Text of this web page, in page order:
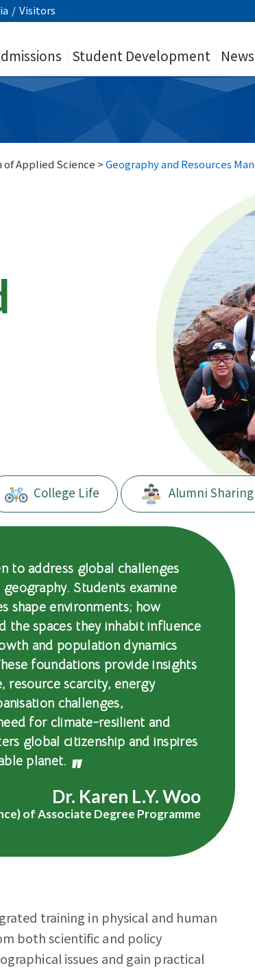
/ Visitors
Student Development
of Applied Science >Geography and Resources
College Life Alumni Sharing
to address global challenges
Students examine
shape environments; how
the spaces they inhabit influence
and population dynamics
foundations provide insights
resource scarcity, energy
challenges,
for climate-resilient and
global citizenship and inspires
planet.
Dr. Karen L.Y. Woo
of Associate Degree Programme
training in physical and human
both scientific and policy
issues and gain practical